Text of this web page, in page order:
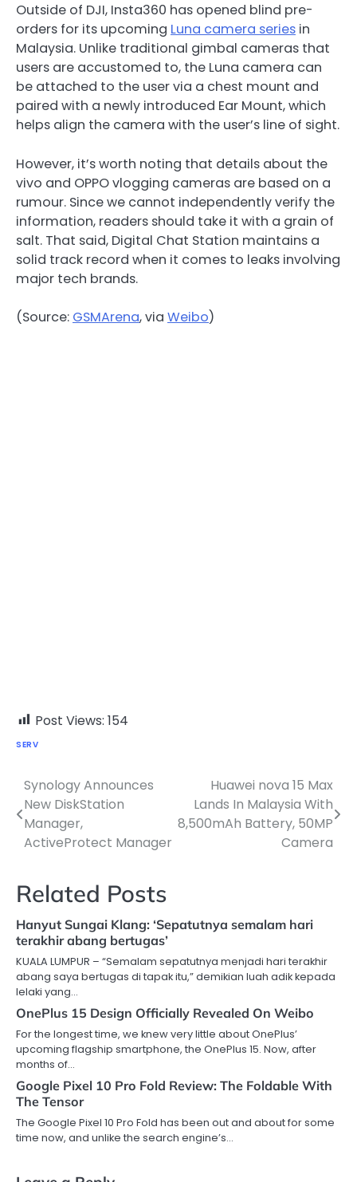
Outside of DJI, Insta360 has opened blind pre-
orders for its upcoming Luna camera series in
Malaysia. Unlike traditional gimbal cameras that
users are accustomed to, the Luna camera can
be attached to the user via a chest mount and
paired with a newly introduced Ear Mount, which
helps align the camera with the user’s line of sight.
However, it’s worth noting that details about the
vivo and OPPO vlogging cameras are based on a
rumour. Since we cannot independently verify the
information, readers should take it with a grain of
salt. That said, Digital Chat Station maintains a
solid track record when it comes to leaks involving
major tech brands.
(Source: GSMArena, via Weibo)
Post Views: 154
SERV
Post
navigation
Synology Announces
New DiskStation
Manager,
ActiveProtect Manager
Huawei nova 15 Max
Lands In Malaysia With
8,500mAh Battery, 50MP
Camera
Related Posts
Hanyut Sungai Klang: ‘Sepatutnya semalam hari
terakhir abang bertugas’
KUALA LUMPUR – “Semalam sepatutnya menjadi hari terakhir
abang saya bertugas di tapak itu,” demikian luah adik kepada
lelaki yang…
OnePlus 15 Design Officially Revealed On Weibo
For the longest time, we knew very little about OnePlus’
upcoming flagship smartphone, the OnePlus 15. Now, after
months of…
Google Pixel 10 Pro Fold Review: The Foldable With
The Tensor
The Google Pixel 10 Pro Fold has been out and about for some
time now, and unlike the search engine’s…